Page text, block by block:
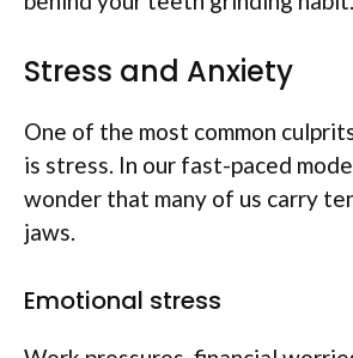
Stress and Anxiety
One of the most common
is stress. In our fast-paced
wonder that many of us carry
jaws.
Emotional stress